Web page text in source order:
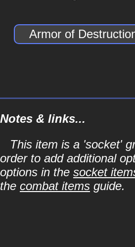
Armor of
Notes & links...
This item is a 'socket'
order to add additional
options in the socket
the combat items guide.